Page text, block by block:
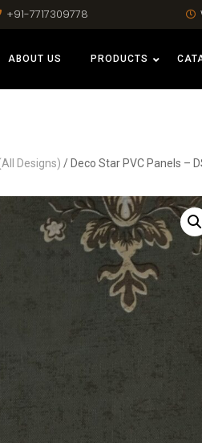
+91-7717309778
ABOUT US PRODUCTS
Designs) / Deco Star PVC Panels –